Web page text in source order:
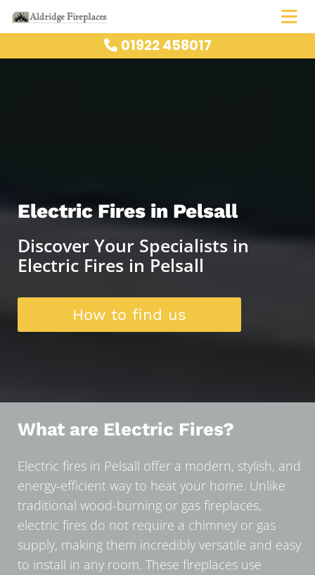
 01922 458017
Electric Fires in Pelsall
Discover Your Specialists in
Electric Fires in Pelsall
How to find us
What are Electric Fires?
Electric fires in Pelsall offer a modern, stylish, and
energy-efficient way to heat your home. Unlike
traditional wood-burning or gas fireplaces,
electric fires do not require a chimney or gas
supply, making them incredibly versatile and easy
to install in any room. These fireplaces use